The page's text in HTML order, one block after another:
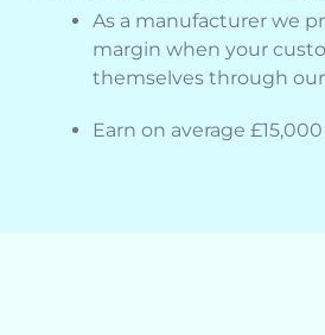
As a manufacturer we
margin when your
themselves through
Earn on average